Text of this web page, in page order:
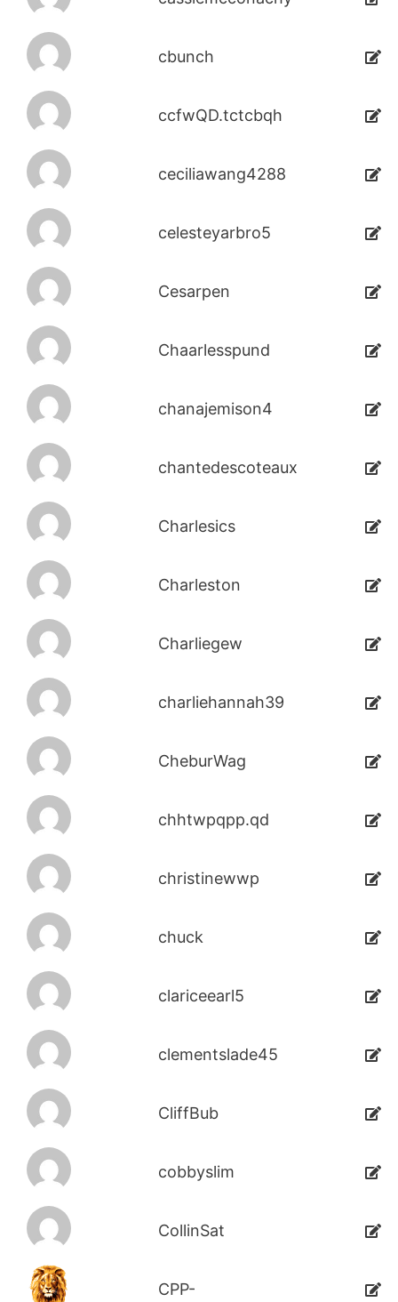
cbunch
ccfwQD.tctcbqh
ceciliawang4288
celesteyarbro5
Cesarpen
Chaarlesspund
chanajemison4
chantedescoteaux
Charlesics
Charleston
Charliegew
charliehannah39
CheburWag
chhtwpqpp.qd
christinewwp
chuck
clariceearl5
clementslade45
CliffBub
cobbyslim
CollinSat
CPP-